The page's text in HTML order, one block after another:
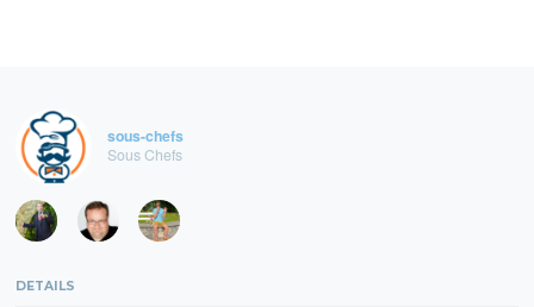
sous-chefs
Sous Chefs
DETAILS